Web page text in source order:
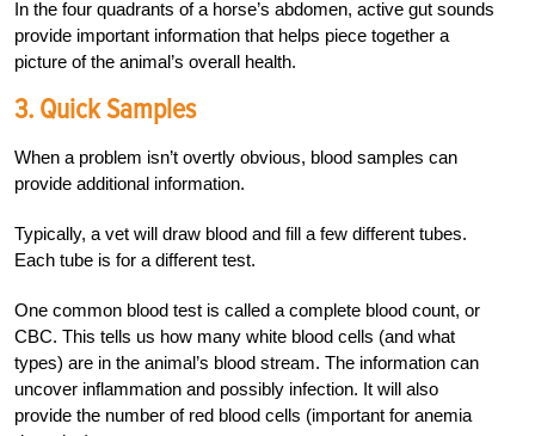
In the four quadrants of a horse’s abdomen, active gut sounds
provide important information that helps piece together a
picture of the animal’s overall health.
3. Quick Samples
When a problem isn’t overtly obvious, blood samples can
provide additional information.
Typically, a vet will draw blood and fill a few different tubes.
Each tube is for a different test.
One common blood test is called a complete blood count, or
CBC. This tells us how many white blood cells (and what
types) are in the animal’s blood stream. The information can
uncover inflammation and possibly infection. It will also
provide the number of red blood cells (important for anemia